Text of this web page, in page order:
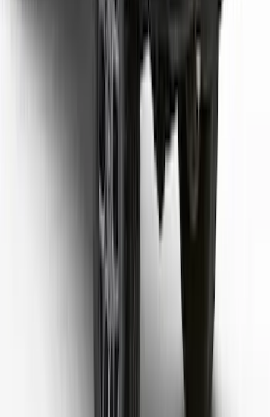
VML3Z99132A08D
Ranger 2024-2026 TufSkinz Carbon
Fiber Domed Tailgate Letters
VR1WZ9942528AA